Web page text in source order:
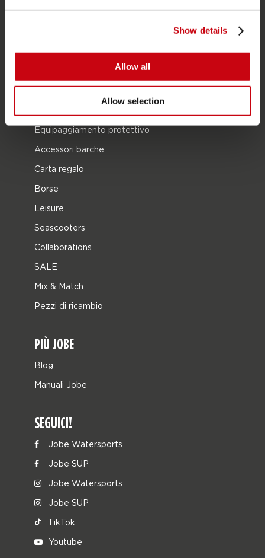
Show details
Allow all
Allow selection
Kayaks
Ski nautico
Equipaggiamento protettivo
Accessori barche
Carta regalo
Borse
Leisure
Seascooters
Collaborations
SALE
Mix & Match
Pezzi di ricambio
PIÙ JOBE
Blog
Manuali Jobe
SEGUICI!
Jobe Watersports
Jobe SUP
Jobe Watersports
Jobe SUP
TikTok
Youtube